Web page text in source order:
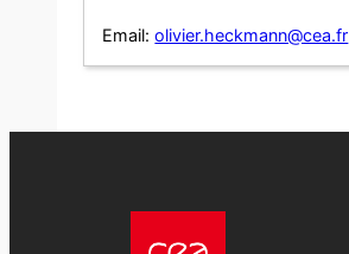
Email: olivier.heckmann@cea.fr